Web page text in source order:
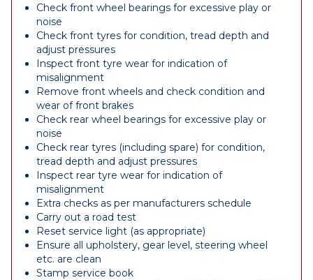
Check front wheel bearings for excessive play or
noise
Check front tyres for condition, tread depth and
adjust pressures
Inspect front tyre wear for indication of
misalignment
Remove front wheels and check condition and
wear of front brakes
Check rear wheel bearings for excessive play or
noise
Check rear tyres (including spare) for condition,
tread depth and adjust pressures
Inspect rear tyre wear for indication of
misalignment
Extra checks as per manufacturers schedule
Carry out a road test
Reset service light (as appropriate)
Ensure all upholstery, gear level, steering wheel
etc. are clean
Stamp service book